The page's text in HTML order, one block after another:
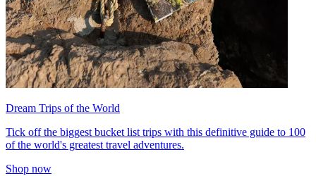
Dream Trips of the World
Tick off the biggest bucket list trips with this definitive guide to 100
of the world's greatest travel adventures.
Shop now